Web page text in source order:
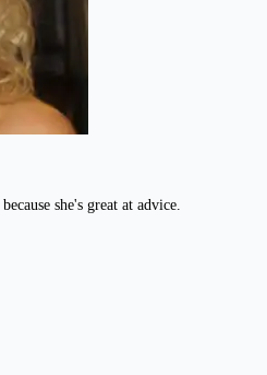
she's great at advice.